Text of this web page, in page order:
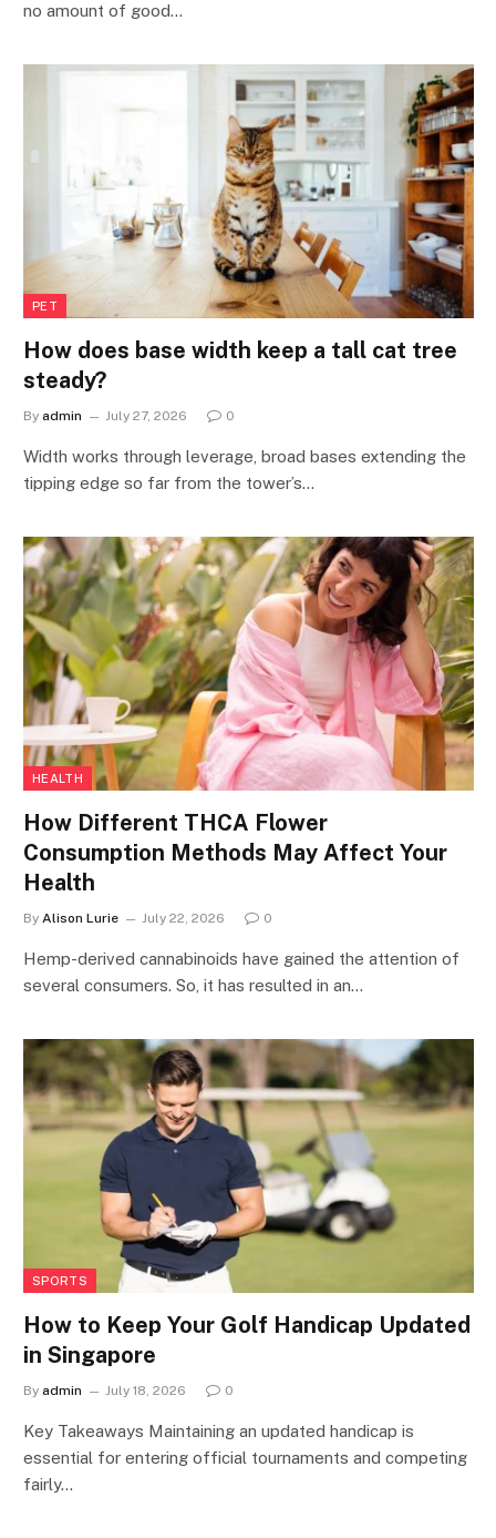
no amount of good…
PET
How does base width keep a tall cat tree
steady?
By admin July 27, 2026 0
Width works through leverage, broad bases extending the
tipping edge so far from the tower’s…
HEALTH
How Different THCA Flower
Consumption Methods May Affect Your
Health
By Alison Lurie July 22, 2026 0
Hemp-derived cannabinoids have gained the attention of
several consumers. So, it has resulted in an…
SPORTS
How to Keep Your Golf Handicap Updated
in Singapore
By admin July 18, 2026 0
Key Takeaways Maintaining an updated handicap is
essential for entering official tournaments and competing
fairly…